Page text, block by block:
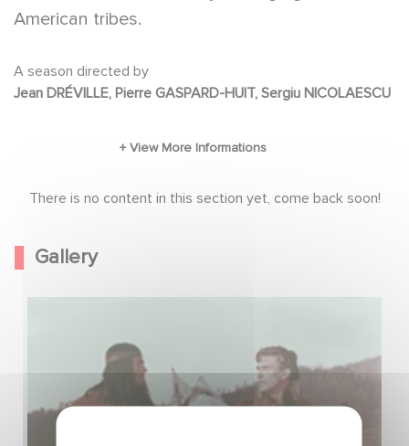
American tribes.
A season directed by
Jean DRÉVILLE, Pierre GASPARD-HUIT, Sergiu NICOLAESCU
There is no content in this section yet, come back soon!
Gallery